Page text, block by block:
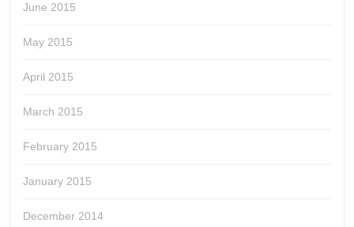
June 2015
May 2015
April 2015
March 2015
February 2015
January 2015
December 2014